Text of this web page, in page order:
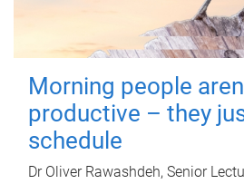
Morning people
productive – they
schedule
Dr Oliver Rawashdeh, Senior